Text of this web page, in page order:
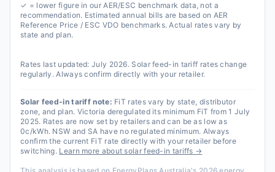
✓ = lower figure in our AER/ESC benchmark data, not a
recommendation. Estimated annual bills are based on AER
Reference Price / ESC VDO benchmarks. Actual rates vary by
state and plan.
Rates last updated:July 2026. Solar feed-in tariff rates change
regularly. Always confirm directly with your retailer.
Solar feed-in tariff note: FiT rates vary by state, distributor
zone, and plan. Victoria deregulated its minimum FiT from 1 July
2025. Rates are now set by retailers and can be as low as
0c/kWh. NSW and SA have no regulated minimum. Always
confirm the current FiT rate directly with your retailer before
switching. Learn more about solar feed-in tariffs →